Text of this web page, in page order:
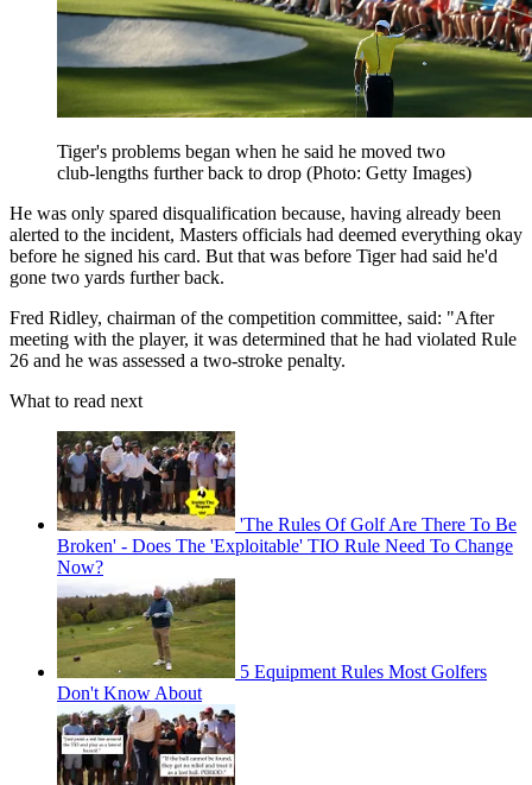
Tiger's problems began when he said he moved two
club-lengths further back to drop (Photo: Getty Images)
He was only spared disqualification because, having already been
alerted to the incident, Masters officials had deemed everything okay
before he signed his card. But that was before Tiger had said he'd
gone two yards further back.
Fred Ridley, chairman of the competition committee, said: "After
meeting with the player, it was determined that he had violated Rule
26 and he was assessed a two-stroke penalty.
What to read next
'The Rules Of Golf Are There To Be
Broken' - Does The 'Exploitable' TIO Rule Need To Change
Now?
5 Equipment Rules Most Golfers
Don't Know About